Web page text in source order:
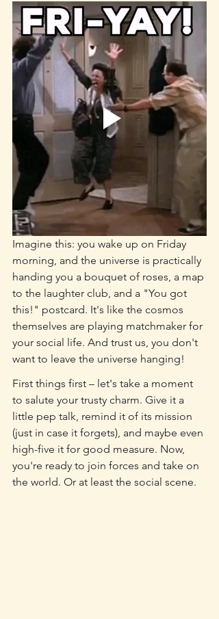
Imagine this: you wake up on Friday
morning, and the universe is practically
handing you a bouquet of roses, a map
to the laughter club, and a "You got
this!" postcard. It's like the cosmos
themselves are playing matchmaker for
your social life. And trust us, you don't
want to leave the universe hanging!
First things first – let's take a moment
to salute your trusty charm. Give it a
little pep talk, remind it of its mission
(just in case it forgets), and maybe even
high-five it for good measure. Now,
you're ready to join forces and take on
the world. Or at least the social scene.